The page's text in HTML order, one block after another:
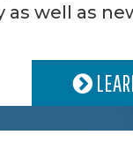
as well as